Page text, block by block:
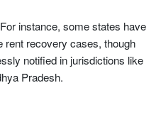
For instance, some states have
rent recovery cases, though
notified in jurisdictions like
Pradesh.